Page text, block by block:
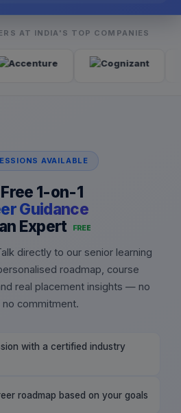
AT INDIA'S TOP COMPANIES
AVAILABLE
1-on-1
Guidance
Expert
FREE
directly to our senior learning
roadmap, course
real placement insights — no
no commitment.
with a certified industry
roadmap based on your goals